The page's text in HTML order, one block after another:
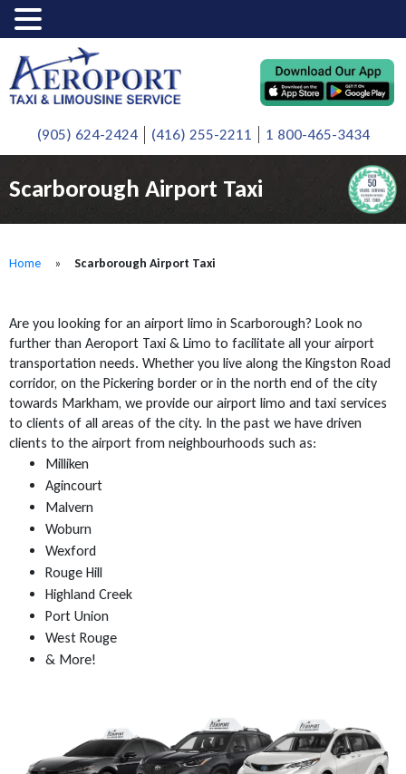
(905) 624-2424 (416) 255-2211 1 800-465-3434
Scarborough Airport Taxi
Home » Scarborough Airport Taxi
Are you looking for an airport limo in Scarborough? Look no
further than Aeroport Taxi & Limo to facilitate all your airport
transportation needs. Whether you live along the Kingston Road
corridor, on the Pickering border or in the north end of the city
towards Markham, we provide our airport limo and taxi services
to clients of all areas of the city. In the past we have driven
clients to the airport from neighbourhoods such as:
Milliken
Agincourt
Malvern
Woburn
Wexford
Rouge Hill
Highland Creek
Port Union
West Rouge
& More!